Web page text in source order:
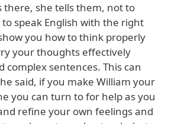
there, she tells them, not to
speak English with the right
you how to think properly
your thoughts effectively
complex sentences. This can
said, if you make William your
you can turn to for help as you
refine your own feelings and